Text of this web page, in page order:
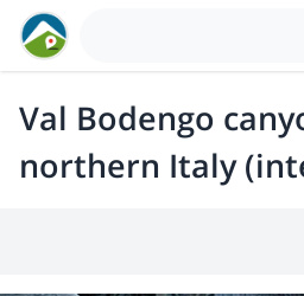
Val Bodengo
northern Italy